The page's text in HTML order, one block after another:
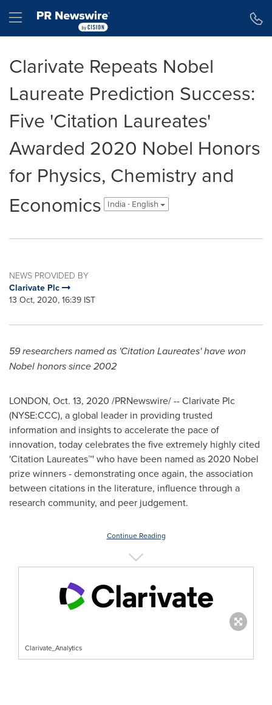
Hamburger menu
Clarivate Repeats Nobel
Laureate Prediction Success:
Five 'Citation Laureates'
Awarded 2020 Nobel Honors
for Physics, Chemistry and
Economics
India - English
NEWS PROVIDED BY
Clarivate Plc
13 Oct, 2020, 16:39 IST
59 researchers named as 'Citation Laureates' have won
Nobel honors since 2002
LONDON, Oct. 13, 2020 /PRNewswire/ -- Clarivate Plc
(NYSE:CCC), a global leader in providing trusted
information and insights to accelerate the pace of
innovation, today celebrates the five extremely highly cited
'Citation Laureates™' who have been named as 2020 Nobel
prize winners - demonstrating once again, the association
between citations in the literature, influence through a
research community, and peer judgement.
Continue Reading
Clarivate_Analytics